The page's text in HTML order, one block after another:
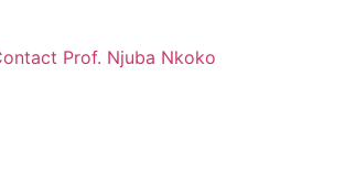
Prof. Njuba Nkoko